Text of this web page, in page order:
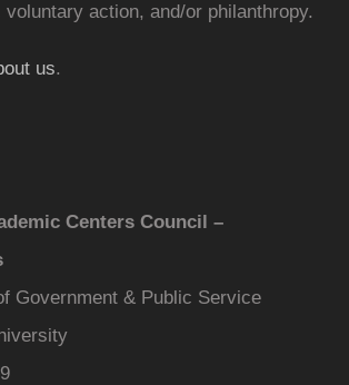
action, and/or philanthropy.
us.
Centers Council –
Government & Public Service